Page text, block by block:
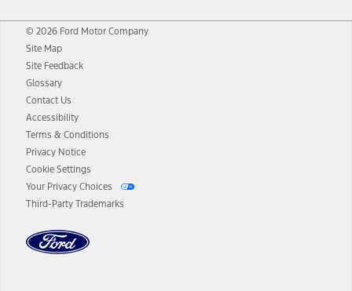
© 2026 Ford Motor Company
Site Map
Site Feedback
Glossary
Contact Us
Accessibility
Terms & Conditions
Privacy Notice
Cookie Settings
Your Privacy Choices
Third-Party Trademarks